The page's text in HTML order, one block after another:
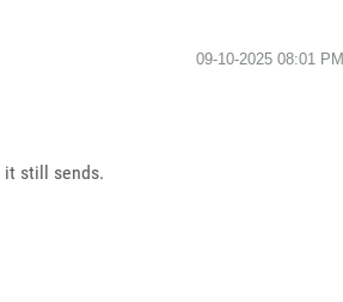
‎09-10-2025 08:01 PM
it still sends.